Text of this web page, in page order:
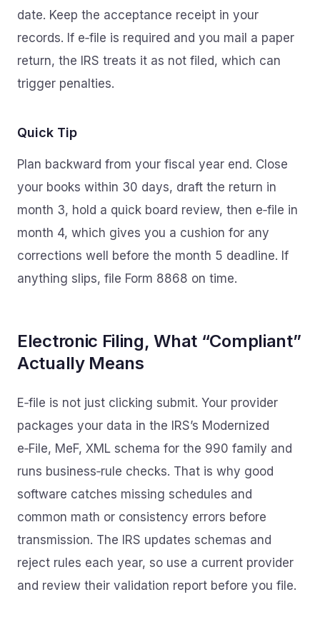
date. Keep the acceptance receipt in your
records. If e‑file is required and you mail a paper
return, the IRS treats it as not filed, which can
trigger penalties.
Quick Tip
Plan backward from your fiscal year end. Close
your books within 30 days, draft the return in
month 3, hold a quick board review, then e‑file in
month 4, which gives you a cushion for any
corrections well before the month 5 deadline. If
anything slips, file Form 8868 on time.
Electronic Filing, What “Compliant”
Actually Means
E‑file is not just clicking submit. Your provider
packages your data in the IRS’s Modernized
e‑File, MeF, XML schema for the 990 family and
runs business‑rule checks. That is why good
software catches missing schedules and
common math or consistency errors before
transmission. The IRS updates schemas and
reject rules each year, so use a current provider
and review their validation report before you file.